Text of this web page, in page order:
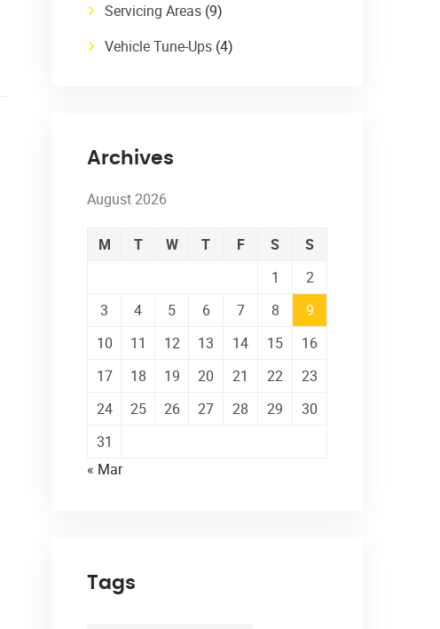
Servicing Areas (9)
Vehicle Tune-Ups (4)
Archives
August 2026
M T W T F S
S
1
2
3
4 5 6 7 8
9
10
11 12 13 14 15
16
17
18 19 20 21 22
23
24
25 26 27 28 29
30
31
« Mar
Tags